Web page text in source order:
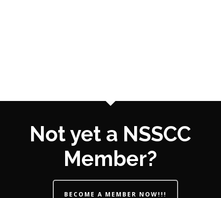
Not yet a NSSCC
Member?
BECOME A MEMBER NOW!!!